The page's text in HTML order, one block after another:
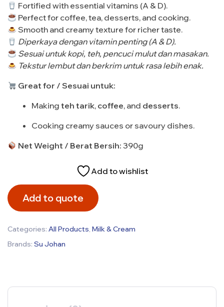
Fortified with essential vitamins (A & D).
Perfect for coffee, tea, desserts, and cooking.
Smooth and creamy texture for richer taste.
Diperkaya dengan vitamin penting (A & D).
Sesuai untuk kopi, teh, pencuci mulut dan masakan.
Tekstur lembut dan berkrim untuk rasa lebih enak.
Great for / Sesuai untuk:
Making teh tarik, coffee, and desserts.
Cooking creamy sauces or savoury dishes.
Net Weight / Berat Bersih: 390g
Add to wishlist
Add to quote
Categories: All Products, Milk & Cream
Brands: Su Johan